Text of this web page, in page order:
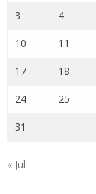
3 4
10 11
17 18
24 25
31
« Jul